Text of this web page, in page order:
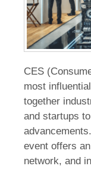
CES
most
together
and startups
event offers
network, and